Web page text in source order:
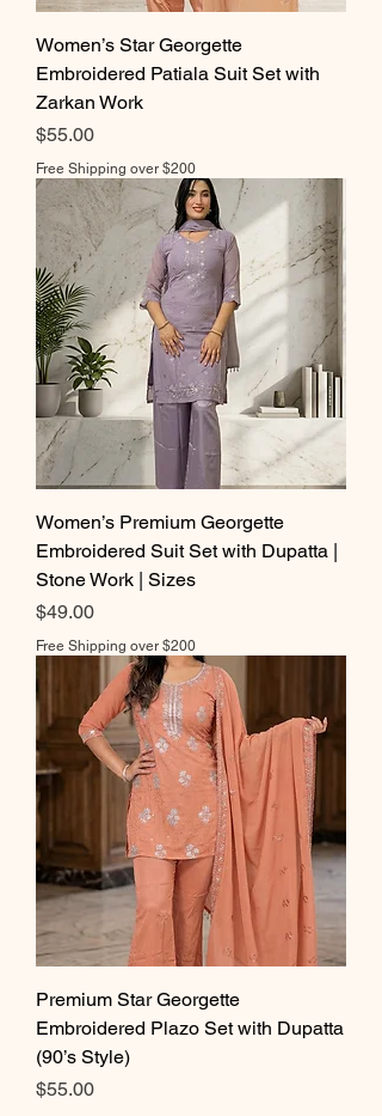
Women’s Star Georgette
Embroidered Patiala Suit Set with
Zarkan Work
Price
$55.00
Free Shipping over $200
Women’s Premium Georgette
Embroidered Suit Set with Dupatta |
Stone Work | Sizes
Price
$49.00
Free Shipping over $200
Premium Star Georgette
Embroidered Plazo Set with Dupatta
(90’s Style)
Price
$55.00